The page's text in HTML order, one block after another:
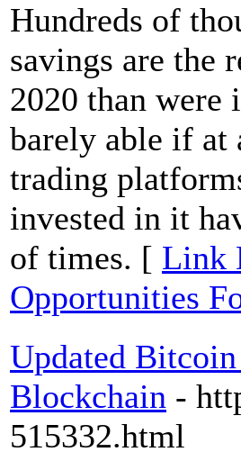
Hundreds of
savings are the
2020 than were
barely able if at
trading
invested in it
of times. [ Link
Opportunities
Updated
Blockchain -
515332.html